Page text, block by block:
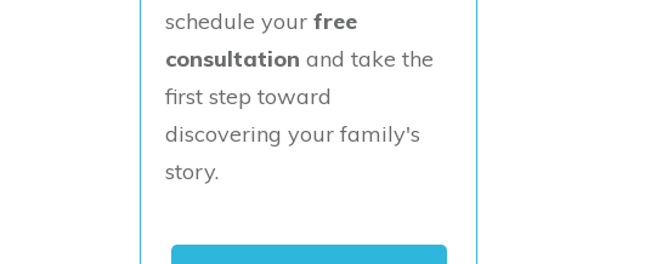
schedule your free
consultation and take the
first step toward
discovering your family's
story.